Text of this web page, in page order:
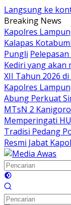
Langsung ke
Breaking News
Kapolres
Kalapas
Pungli
Kediri yang akan
XII Tahun 2026
Kapolres
Abung Perkuat
MTsN 2
Memperingati
Tradisi Pedang
Resmi Jabat